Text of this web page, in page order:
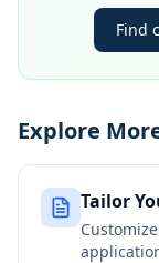
Find
Explore
Tailor